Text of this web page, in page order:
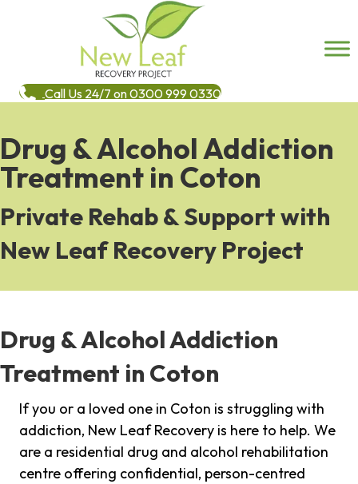
Call Us 24/7 on 0300 999 0330
Drug & Alcohol Addiction
Treatment in Coton
Private Rehab & Support with
New Leaf Recovery Project
Drug & Alcohol Addiction
Treatment in Coton
If you or a loved one in Coton is struggling with
addiction, New Leaf Recovery is here to help. We
are a residential drug and alcohol rehabilitation
centre offering confidential, person-centred